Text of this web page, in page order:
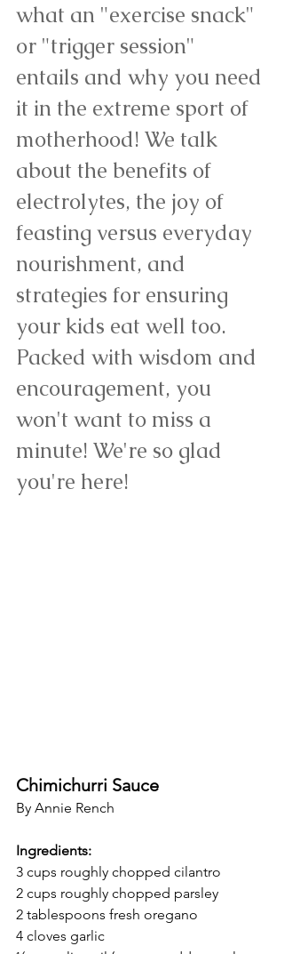
what an "exercise snack"
or "trigger session"
entails and why you need
it in the extreme sport of
motherhood! We talk
about the benefits of
electrolytes, the joy of
feasting versus everyday
nourishment, and
strategies for ensuring
your kids eat well too.
Packed with wisdom and
encouragement, you
won't want to miss a
minute! We're so glad
you're here!
Chimichurri Sauce
By Annie Rench
Ingredients:
3 cups roughly chopped cilantro
2 cups roughly chopped parsley
2 tablespoons fresh oregano
4 cloves garlic